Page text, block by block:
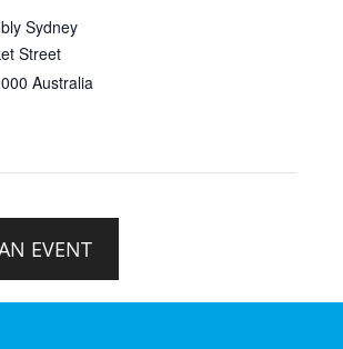
Sydney
Street
Australia
EVENT